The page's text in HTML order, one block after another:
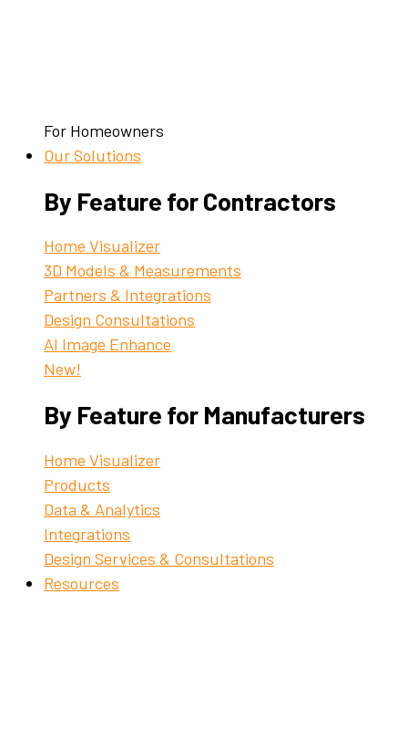
For Homeowners
Our Solutions
By Feature for Contractors
Home Visualizer
3D Models & Measurements
Partners & Integrations
Design Consultations
AI Image Enhance
New!
By Feature for Manufacturers
Home Visualizer
Products
Data & Analytics
Integrations
Design Services & Consultations
Resources